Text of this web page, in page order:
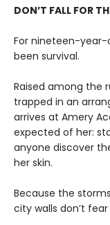
DON’T FALL FOR
For nineteen-year-
been survival.
Raised among the
trapped in an
arrives at Amery
expected of her:
anyone discover
her skin.
Because the
city walls don’t fear